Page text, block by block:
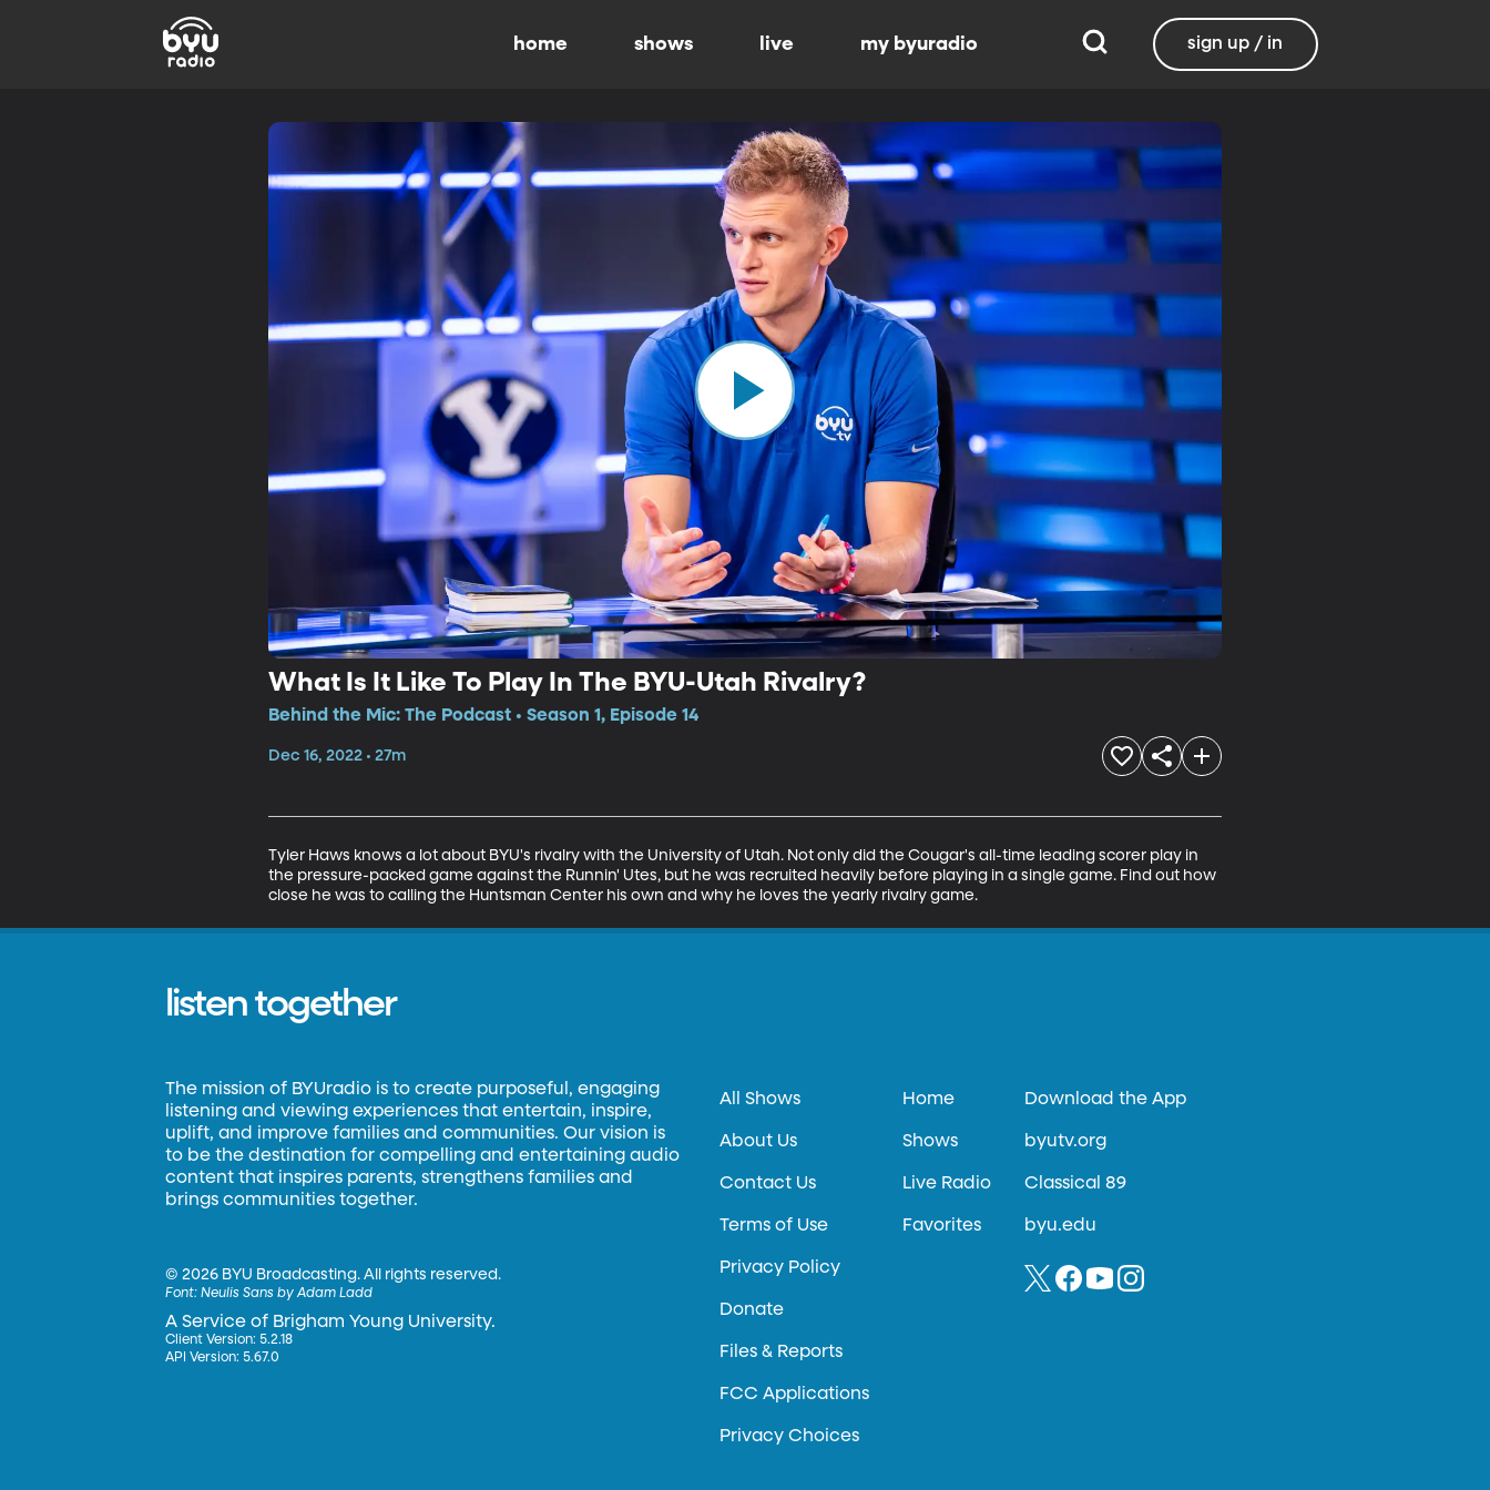
home shows live my byuradio sign up / in
What Is It Like To Play In The BYU-Utah Rivalry?
Behind the Mic: The Podcast • Season 1, Episode 14
Dec 16, 2022 • 27m
Tyler Haws knows a lot about BYU's rivalry with the University of Utah. Not only did the Cougar's all-time leading scorer play in
the pressure-packed game against the Runnin' Utes, but he was recruited heavily before playing in a single game. Find out how
close he was to calling the Huntsman Center his own and why he loves the yearly rivalry game.
listen together
The mission of BYUradio is to create purposeful, engaging
listening and viewing experiences that entertain, inspire,
uplift, and improve families and communities. Our vision is
to be the destination for compelling and entertaining audio
content that inspires parents, strengthens families and
brings communities together.
©2026 BYU Broadcasting. All rights reserved.
Font:Neulis Sans by Adam Ladd
A Service of Brigham Young University.
Client Version: 5.2.18
API Version: 5.67.0
All Shows
About Us
Contact Us
Terms of Use
Privacy Policy
Donate
Files & Reports
FCC Applications
Privacy Choices
Home
Shows
Live Radio
Favorites
Download the App
byutv.org
Classical 89
byu.edu